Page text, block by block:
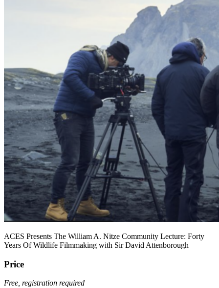
ACES Presents The William A. Nitze Community Lecture: Forty
Years Of Wildlife Filmmaking with Sir David Attenborough
Price
Free, registration required